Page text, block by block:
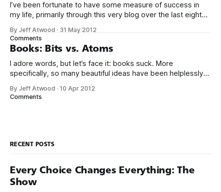
I’ve been fortunate to have some measure of success in
my life, primarily through this very blog over the last eight
over the last four years. With the birth of our twin girls, I’ve
had a few months to
By Jeff Atwood · 31 May 2012
Comments
Books: Bits vs. Atoms
I adore words, but let’s face it: books suck. More
specifically, so many beautiful ideas have been helplessly
centuries. How do books suck? Let me count the ways: *
By Jeff Atwood ·10 Apr 2012
Comments
RECENT POSTS
Every Choice Changes Everything: The
Show